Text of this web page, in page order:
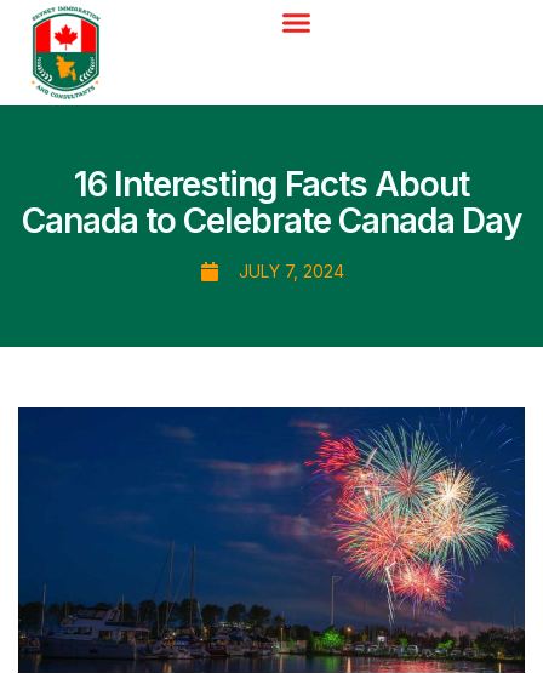
16 Interesting Facts About
Canada to Celebrate Canada Day
JULY 7, 2024